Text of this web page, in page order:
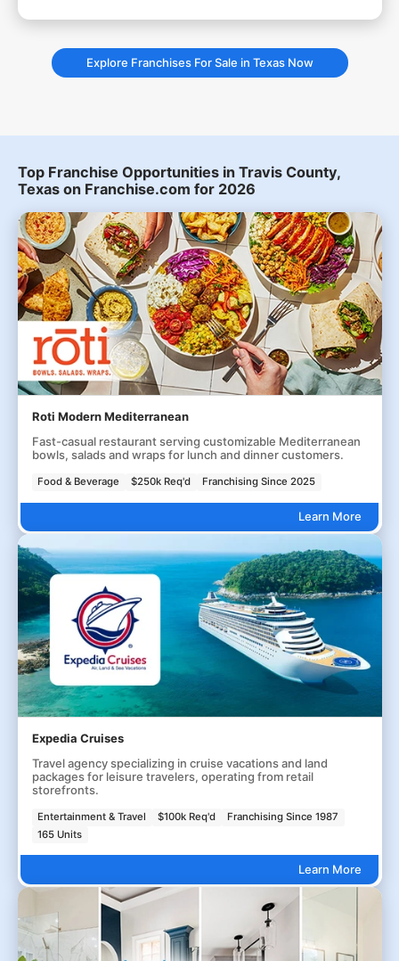
Explore Franchises For Sale in Texas Now
Top Franchise Opportunities in Travis County,
Texas on Franchise.com for 2026
Roti Modern Mediterranean
Fast-casual restaurant serving customizable Mediterranean
bowls, salads and wraps for lunch and dinner customers.
Food & Beverage $250k Req'd Franchising Since 2025
Learn More
Expedia Cruises
Travel agency specializing in cruise vacations and land
packages for leisure travelers, operating from retail
storefronts.
Entertainment & Travel $100k Req'd
Franchising Since 1987
165 Units
Learn More